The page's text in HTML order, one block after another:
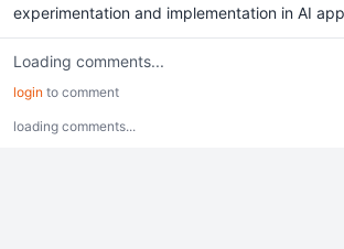
experimentation and implementation in AI
Loading comments...
login to comment
loading comments...